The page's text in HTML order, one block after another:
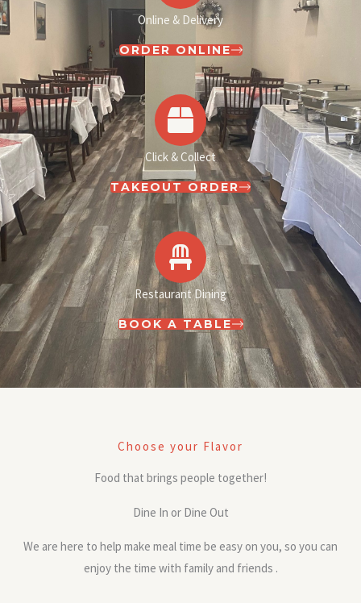
Online & Delivery
ORDER ONLINE
Click & Collect
TAKEOUT ORDER
Restaurant Dining
BOOK A TABLE
Choose your Flavor
Food that brings people together!
Dine In or Dine Out
We are here to help make meal time be easy on you, so you can
enjoy the time with family and friends .